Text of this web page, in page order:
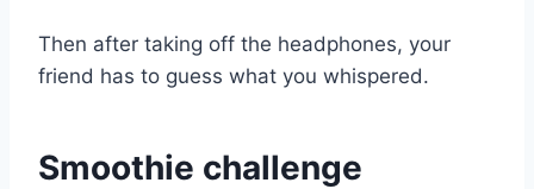
Then after taking off the headphones, your
friend has to guess what you whispered.
Smoothie challenge